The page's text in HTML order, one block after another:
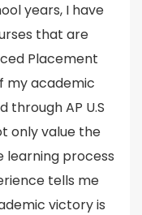
years, I have
that are
Placement
my academic
through AP U.S
only value the
learning process
tells me
victory is